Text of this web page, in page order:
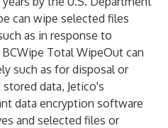
can wipe selected files
as in response to
BCWipe Total WipeOut can
such as for disposal or
data, Jetico's
data encryption software
and selected files or